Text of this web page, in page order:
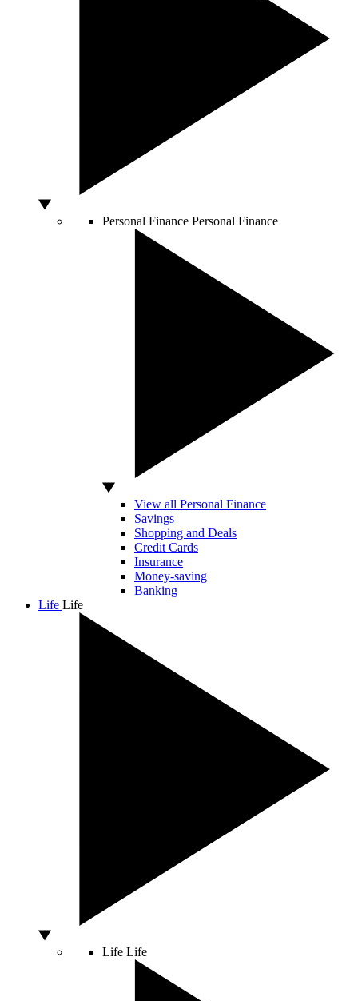
Personal Finance Personal Finance
View all Personal Finance
Savings
Shopping and Deals
Credit Cards
Insurance
Money-saving
Banking
Life Life
Life Life